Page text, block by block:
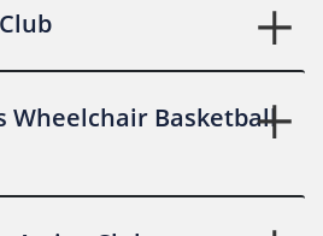
Wheelchair Basketball